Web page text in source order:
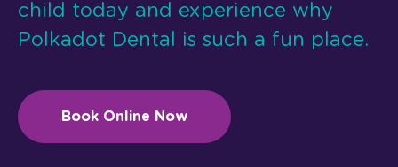
child today and experience why
Polkadot Dental is such a fun place.
Book Online Now